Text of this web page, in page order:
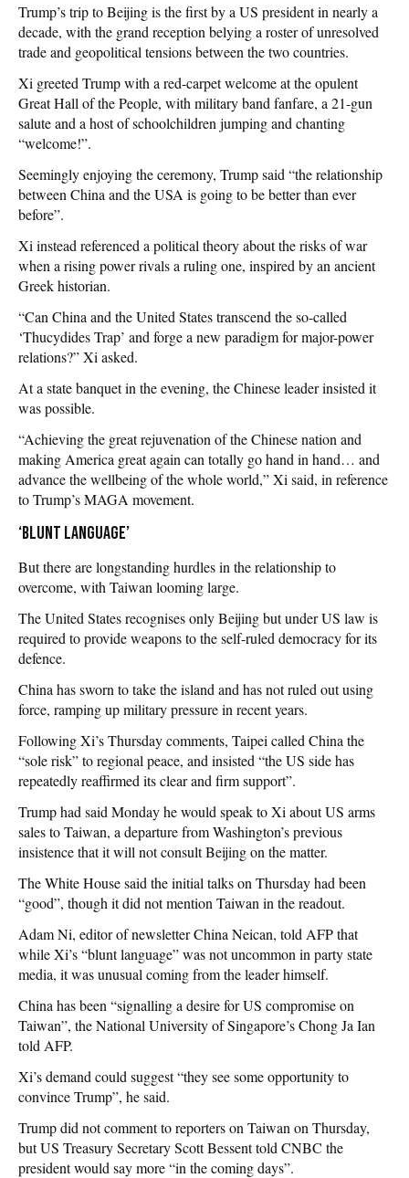
Trump’s trip to Beijing is the first by a US president in nearly a
decade, with the grand reception belying a roster of unresolved
trade and geopolitical tensions between the two countries.
Xi greeted Trump with a red-carpet welcome at the opulent
Great Hall of the People, with military band fanfare, a 21-gun
salute and a host of schoolchildren jumping and chanting
“welcome!”.
Seemingly enjoying the ceremony, Trump said “the relationship
between China and the USA is going to be better than ever
before”.
Xi instead referenced a political theory about the risks of war
when a rising power rivals a ruling one, inspired by an ancient
Greek historian.
“Can China and the United States transcend the so-called
‘Thucydides Trap’ and forge a new paradigm for major-power
relations?” Xi asked.
At a state banquet in the evening, the Chinese leader insisted it
was possible.
“Achieving the great rejuvenation of the Chinese nation and
making America great again can totally go hand in hand… and
advance the wellbeing of the whole world,” Xi said, in reference
to Trump’s MAGA movement.
‘Blunt language’
But there are longstanding hurdles in the relationship to
overcome, with Taiwan looming large.
The United States recognises only Beijing but under US law is
required to provide weapons to the self-ruled democracy for its
defence.
China has sworn to take the island and has not ruled out using
force, ramping up military pressure in recent years.
Following Xi’s Thursday comments, Taipei called China the
“sole risk” to regional peace, and insisted “the US side has
repeatedly reaffirmed its clear and firm support”.
Trump had said Monday he would speak to Xi about US arms
sales to Taiwan, a departure from Washington’s previous
insistence that it will not consult Beijing on the matter.
The White House said the initial talks on Thursday had been
“good”, though it did not mention Taiwan in the readout.
Adam Ni, editor of newsletter China Neican, told AFP that
while Xi’s “blunt language” was not uncommon in party state
media, it was unusual coming from the leader himself.
China has been “signalling a desire for US compromise on
Taiwan”, the National University of Singapore’s Chong Ja Ian
told AFP.
Xi’s demand could suggest “they see some opportunity to
convince Trump”, he said.
Trump did not comment to reporters on Taiwan on Thursday,
but US Treasury Secretary Scott Bessent told CNBC the
president would say more “in the coming days”.